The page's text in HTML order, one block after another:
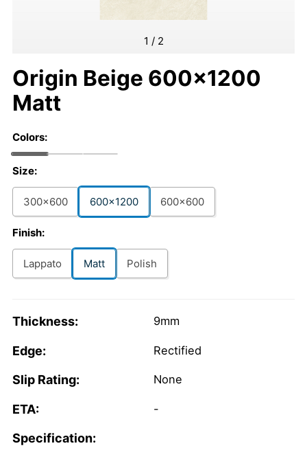
1 / 2
Origin Beige 600x1200
Matt
Colors:
Size:
300x600 600x1200 600x600
Finish:
Lappato Matt Polish
Thickness: 9mm
Edge: Rectified
Slip Rating: None
ETA: -
Specification: